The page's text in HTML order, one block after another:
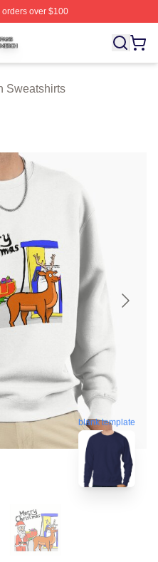
over $100
Licensed Rudolph Merch
Sweatshirts
blank template